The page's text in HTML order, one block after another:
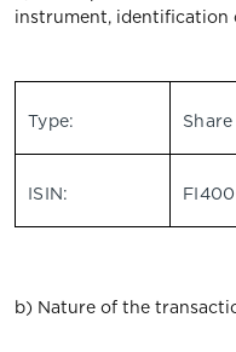
instrument, identification
Type: Share
ISIN:
b) Nature of the